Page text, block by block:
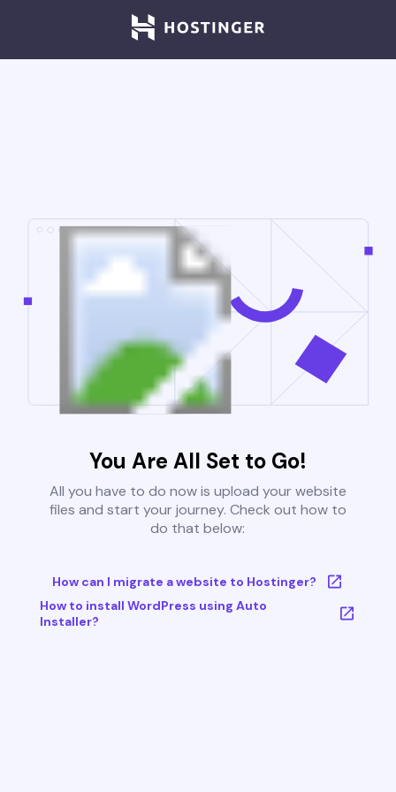
You Are All Set to Go!
All you have to do now is upload your website
files and start your journey. Check out how to
do that below:
How can I migrate a website to Hostinger?
How to install WordPress using Auto
Installer?